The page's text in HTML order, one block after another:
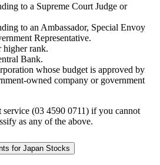
to a Supreme Court Judge or
to an Ambassador, Special Envoy
Representative.
higher rank.
Bank.
whose budget is approved by
owned company or government
service (03 4590 0711) if you cannot
as any of the above.
for Japan Stocks